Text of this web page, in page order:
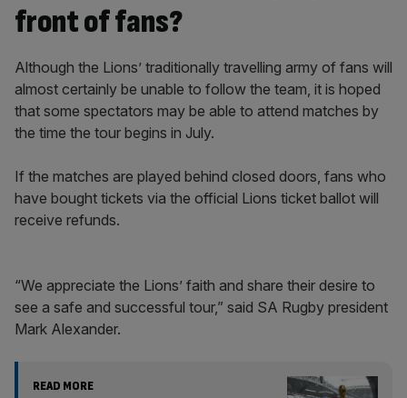
front of fans?
Although the Lions’ traditionally travelling army of fans will
almost certainly be unable to follow the team, it is hoped
that some spectators may be able to attend matches by
the time the tour begins in July.
If the matches are played behind closed doors, fans who
have bought tickets via the official Lions ticket ballot will
receive refunds.
“We appreciate the Lions’ faith and share their desire to
see a safe and successful tour,” said SA Rugby president
Mark Alexander.
READ MORE